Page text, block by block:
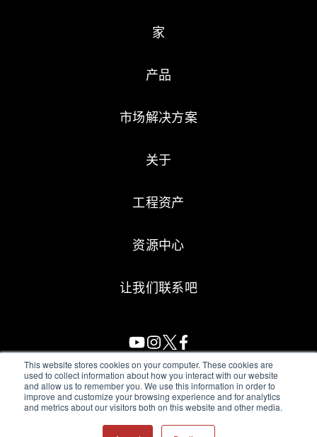
This website stores cookies on your computer. These cookies are
used to collect information about how you interact with our website
and allow us to remember you. We use this information in order to
improve and customize your browsing experience and for analytics
and metrics about our visitors both on this website and other media.
家
产品
市场解决方案
关于
工程资产
资源中心
让我们联系吧
All Sensors. All rights reserved.Terms of Use|Privacy Policy
Amphenol Anti-Human Trafficking & Slavery Statement